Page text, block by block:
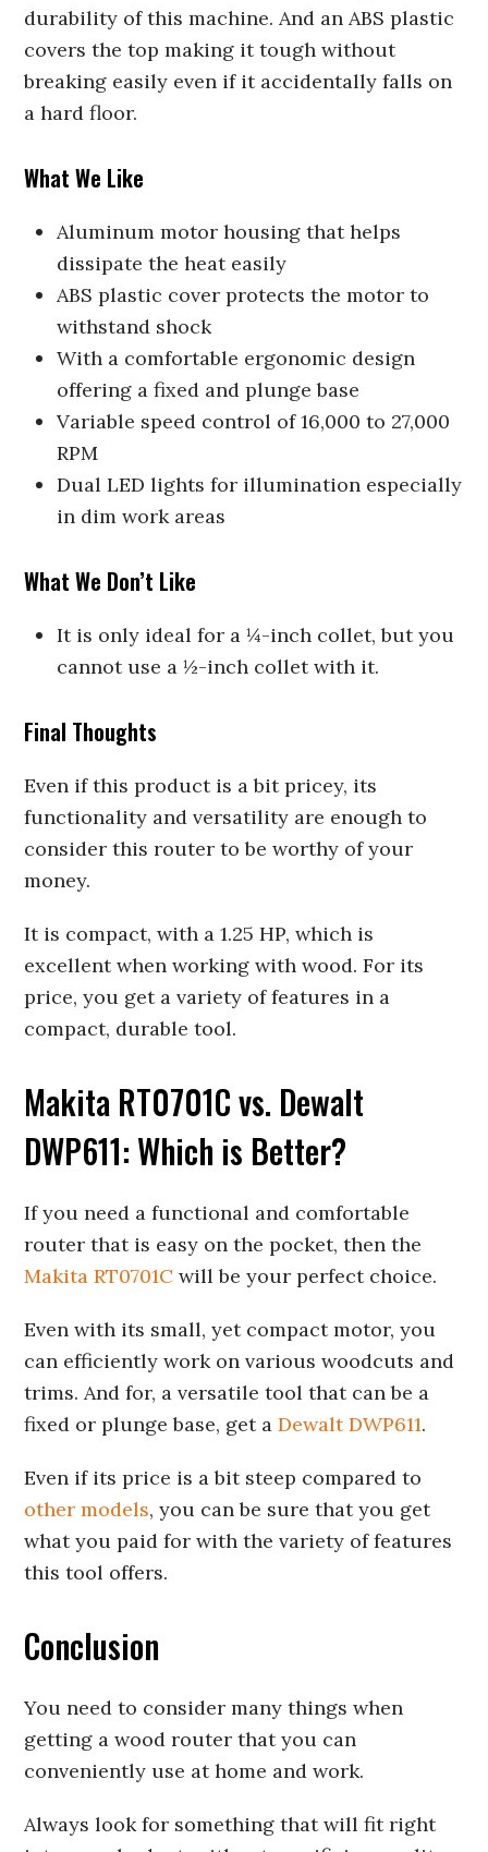
durability of this machine. And an ABS plastic
covers the top making it tough without
breaking easily even if it accidentally falls on
a hard floor.
What We Like
Aluminum motor housing that helps
dissipate the heat easily
ABS plastic cover protects the motor to
withstand shock
With a comfortable ergonomic design
offering a fixed and plunge base
Variable speed control of 16,000 to 27,000
RPM
Dual LED lights for illumination especially
in dim work areas
What We Don’t Like
It is only ideal for a ¼-inch collet, but you
cannot use a ½-inch collet with it.
Final Thoughts
Even if this product is a bit pricey, its
functionality and versatility are enough to
consider this router to be worthy of your
money.
It is compact, with a 1.25 HP, which is
excellent when working with wood. For its
price, you get a variety of features in a
compact, durable tool.
Makita RT0701C vs. Dewalt
DWP611: Which is Better?
If you need a functional and comfortable
router that is easy on the pocket, then the
Makita RT0701C will be your perfect choice.
Even with its small, yet compact motor, you
can efficiently work on various woodcuts and
trims. And for, a versatile tool that can be a
fixed or plunge base, get aDewalt DWP611.
Even if its price is a bit steep compared to
other models, you can be sure that you get
what you paid for with the variety of features
this tool offers.
Conclusion
You need to consider many things when
getting a wood router that you can
conveniently use at home and work.
Always look for something that will fit right